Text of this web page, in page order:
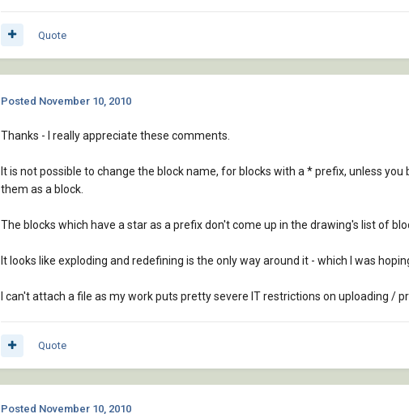
Quote
Posted November 10, 2010
Thanks - I really appreciate these comments.
It is not possible to change the block name, for blocks with a * prefix, unless
them as a block.
The blocks which have a star as a prefix don't come up in the drawing's list of
It looks like exploding and redefining is the only way around it - which I was
I can't attach a file as my work puts pretty severe IT restrictions on uploading /
Quote
Posted November 10, 2010